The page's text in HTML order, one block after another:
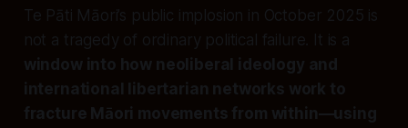
Te Pāti Māori’s public implosion in October 2025 is
not a tragedy of ordinary political failure. It is a
window into how neoliberal ideology and
international libertarian networks work to
fracture Māori movements from within—using